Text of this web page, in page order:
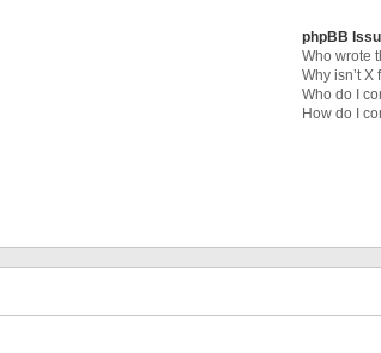
phpBB
Who wrote
Why isn’t
Who do I
How do I